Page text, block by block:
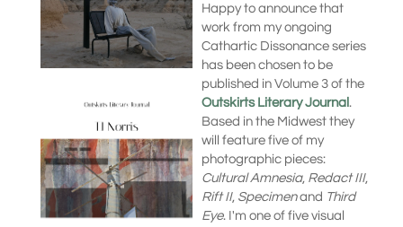
Happy to announce that
work from my ongoing
Cathartic Dissonance series
has been chosen to be
published in Volume 3 of the
Outskirts Literary Journal .
Based in the Midwest they
will feature five of my
photographic pieces:
Cultural Amnesia, Redact III,
Rift II, Specimenand Third
Eye. I'm one of five visual